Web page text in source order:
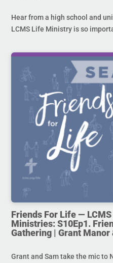
Hear from a high school and
LCMS Life Ministry is so
Friends For Life —
Ministries: S10Ep1.
Gathering | Grant Manor
Grant and Sam take the mic to